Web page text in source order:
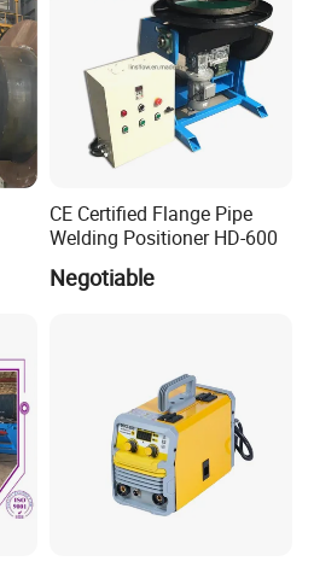
CE Certified Flange Pipe
Welding Positioner HD-600
Negotiable